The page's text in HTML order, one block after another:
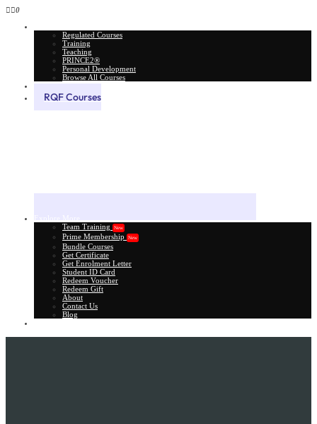
0
Regulated Courses
Training
Teaching
PRINCE2®
Personal Development
Browse All Courses
RQF Courses
Team Training
New
Prime Membership New
Bundle Courses
Get Certificate
Get Enrolment Letter
Student ID Card
Redeem Voucher
Redeem Gift
About
Contact Us
Blog